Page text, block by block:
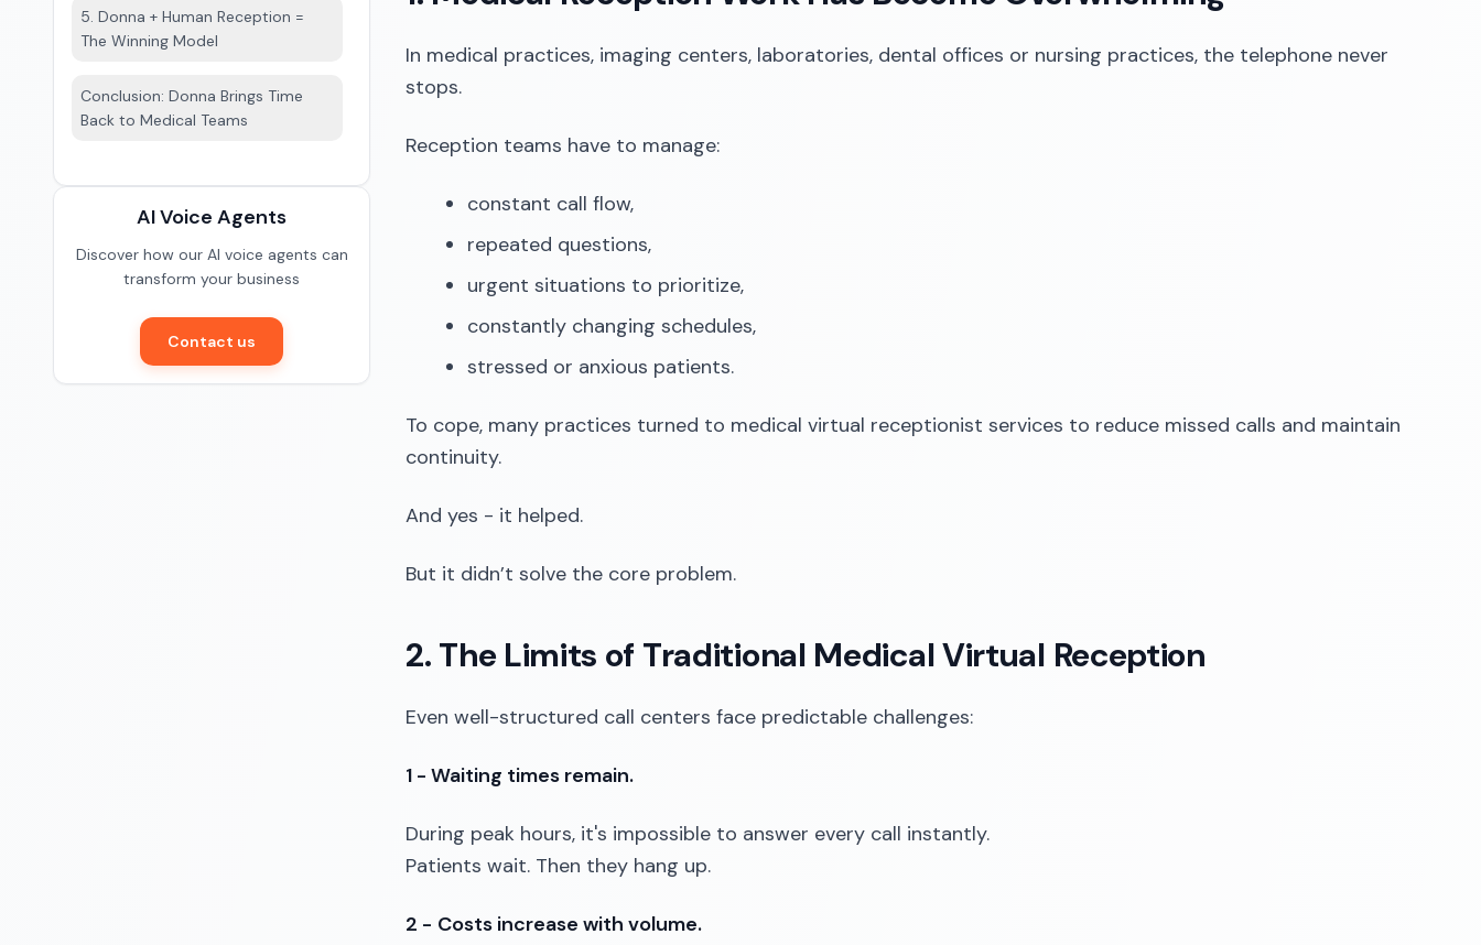
5. Donna + Human Reception =
The Winning Model
Conclusion: Donna Brings Time
Back to Medical Teams
AI Voice Agents
Discover how our AI voice agents can
transform your business
Contact us
In medical practices, imaging centers, laboratories, dental offices or nursing practices, the telephone never
stops.
Reception teams have to manage:
constant call flow,
repeated questions,
urgent situations to prioritize,
constantly changing schedules,
stressed or anxious patients.
To cope, many practices turned to medical virtual receptionist services to reduce missed calls and maintain
continuity.
And yes - it helped.
But it didn’t solve the core problem.
2. The Limits of Traditional Medical Virtual Reception
Even well-structured call centers face predictable challenges:
1 - Waiting times remain.
During peak hours, it's impossible to answer every call instantly.
Patients wait. Then they hang up.
2 - Costs increase with volume.